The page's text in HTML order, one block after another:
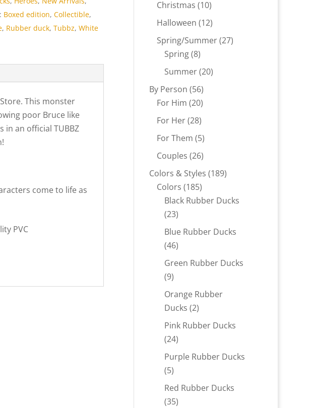
Boxed edition,Collectible,
, Rubber duck,Tubbz,White
This monster
poor Bruce like
in an official TUBBZ
come to life as
PVC
Christmas 1010
products
Halloween 1212
products
Spring/Summer 2727
Spring 88
products
Summer 2020
By Person 5656
products
For Him 2020
products
For Her 2828
products
For Them 55
products
Couples 2626
products
Colors & Styles 189189
Colors 185185
products
Black Rubber Ducks
2323
products
Blue Rubber Ducks
4646
products
Green Rubber Ducks
99
products
Orange Rubber
Ducks 22
products
Pink Rubber Ducks
2424
products
Purple Rubber Ducks
55
products
Red Rubber Ducks
3535